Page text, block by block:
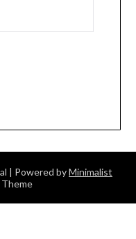
| Powered byMinimalist